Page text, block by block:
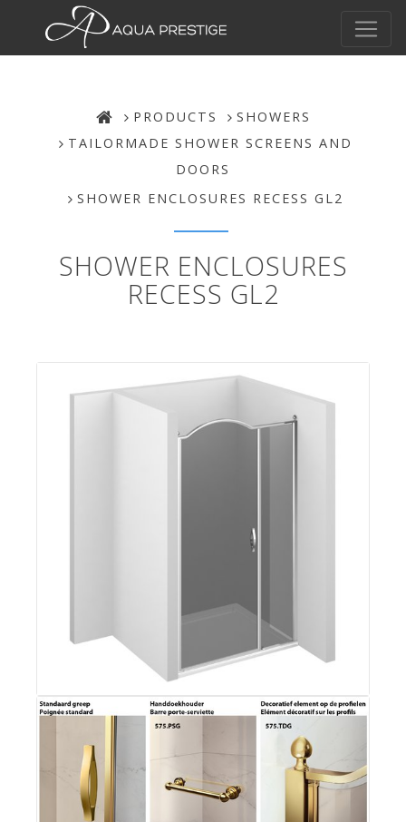
PRODUCTS
SHOWERS
TAILORMADE SHOWER SCREENS AND
DOORS
SHOWER ENCLOSURES RECESS GL2
SHOWER ENCLOSURES
RECESS GL2